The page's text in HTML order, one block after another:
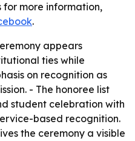
more information,
.
appears
ties while
on recognition as
- The honoree list
student celebration with
based recognition.
the ceremony a visible